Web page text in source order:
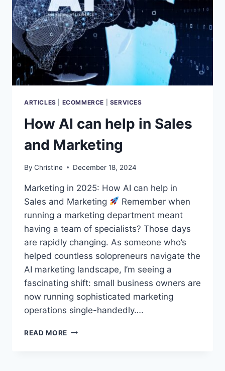
ARTICLES ECOMMERCE SERVICES
How AI can help in Sales
and Marketing
By Christine December 18, 2024
Marketing in 2025: How AI can help in
Sales and Marketing
Remember when
running a marketing department meant
having a team of specialists? Those days
are rapidly changing. As someone who’s
helped countless solopreneurs navigate the
AI marketing landscape, I’m seeing a
fascinating shift: small business owners are
now running sophisticated marketing
operations single-handedly….
READ MORE HOW